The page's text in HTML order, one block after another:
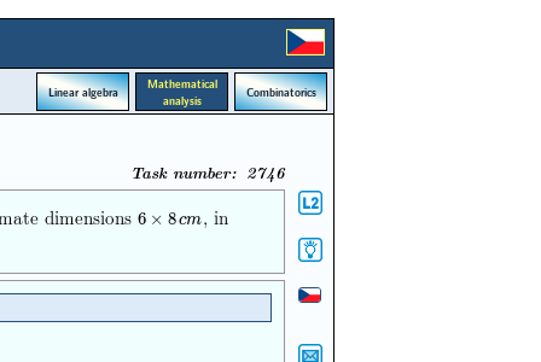
Linear algebra
Mathematical
analysis
Combinatorics
Task number: 2746
dimensions 6 × 8cm
6 ×8 cm
, in